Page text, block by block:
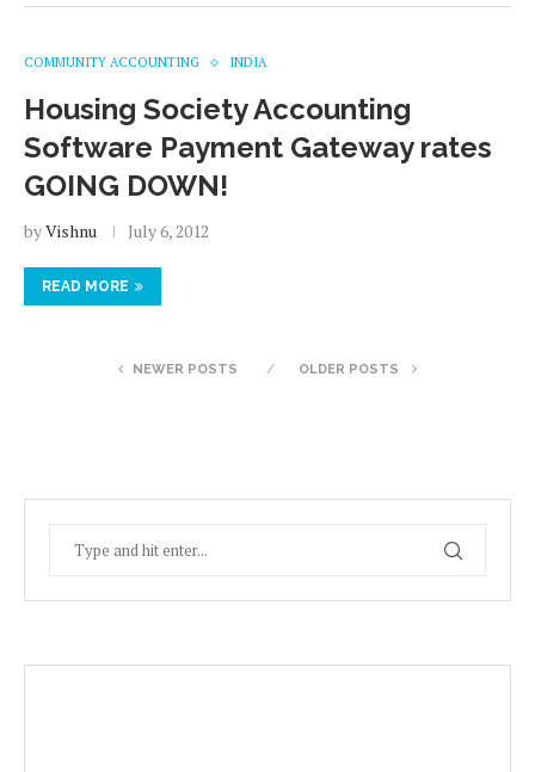
COMMUNITY ACCOUNTING INDIA
Housing Society Accounting
Software Payment Gateway rates
GOING DOWN!
byVishnu July 6, 2012
READ MORE
NEWER POSTS OLDER POSTS